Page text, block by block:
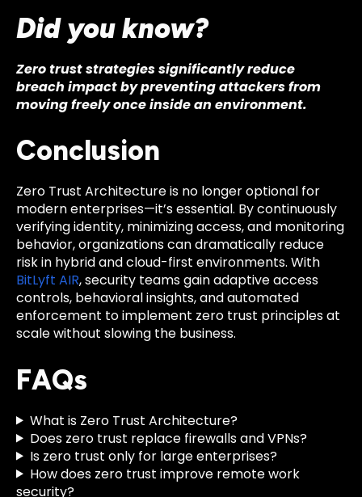
Did you know?
Zero trust strategies significantly reduce
breach impact by preventing attackers from
moving freely once inside an environment.
Conclusion
Zero Trust Architecture is no longer optional for
modern enterprises—it’s essential. By continuously
verifying identity, minimizing access, and monitoring
behavior, organizations can dramatically reduce
risk in hybrid and cloud-first environments. With
BitLyft AIR, security teams gain adaptive access
controls, behavioral insights, and automated
enforcement to implement zero trust principles at
scale without slowing the business.
FAQs
What is Zero Trust Architecture?
Does zero trust replace firewalls and VPNs?
Is zero trust only for large enterprises?
How does zero trust improve remote work
security?